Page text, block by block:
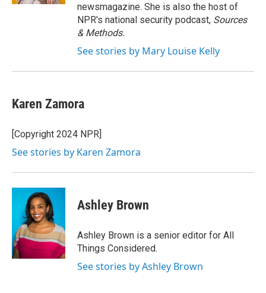
newsmagazine. She is also the host of
NPR's national security podcast, Sources
& Methods.
See stories by Mary Louise Kelly
Karen Zamora
[Copyright 2024 NPR]
See stories by Karen Zamora
Ashley Brown
Ashley Brown is a senior editor for All
Things Considered.
See stories by Ashley Brown